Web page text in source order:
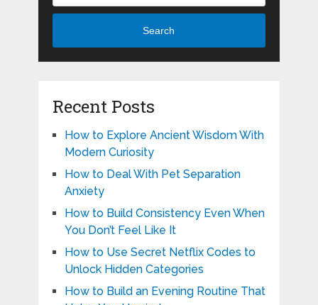
Search
Recent Posts
How to Explore Ancient Wisdom With
Modern Curiosity
How to Deal With Pet Separation
Anxiety
How to Build Consistency Even When
You Don’t Feel Like It
How to Use Secret Netflix Codes to
Unlock Hidden Categories
How to Build an Evening Routine That